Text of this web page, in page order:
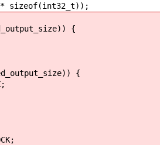
* sizeof(int32_t));
{
{